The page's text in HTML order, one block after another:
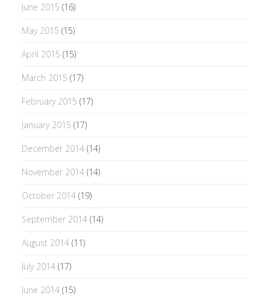
June 2015 (16)
May 2015 (15)
April 2015 (15)
March 2015 (17)
February 2015 (17)
January 2015 (17)
December 2014(14)
November 2014(14)
October 2014(19)
September 2014(14)
August 2014(11)
July 2014(17)
June 2014(15)